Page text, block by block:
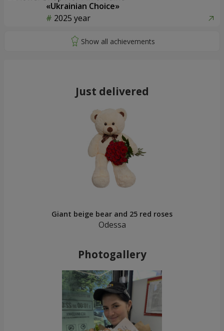
«Ukrainian Choice»
2025 year
Just delivered
Giant beige bear and 25 red roses
Odessa
Photogallery